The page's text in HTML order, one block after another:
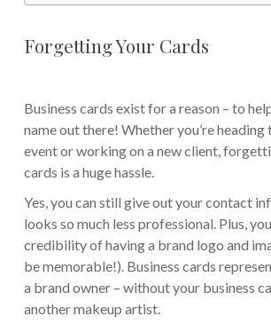
Forgetting Your Cards
Business cards exist for a reason – to
name out there! Whether you’re
event or working on a new client,
cards is a huge hassle.
Yes, you can still give out your contact
looks so much less professional. Plus,
credibility of having a brand logo and
be memorable!). Business cards
a brand owner – without your business
another makeup artist.